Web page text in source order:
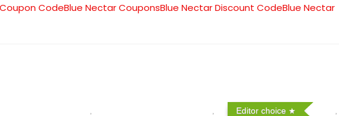
CodeBlue Nectar CouponsBlue Nectar Discount CodeBlue Nectar
Editor choice